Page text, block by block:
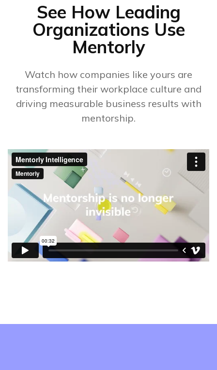
See How Leading
Organizations Use
Mentorly
Watch how companies like yours are
transforming their workplace culture and
driving measurable business results with
mentorship.